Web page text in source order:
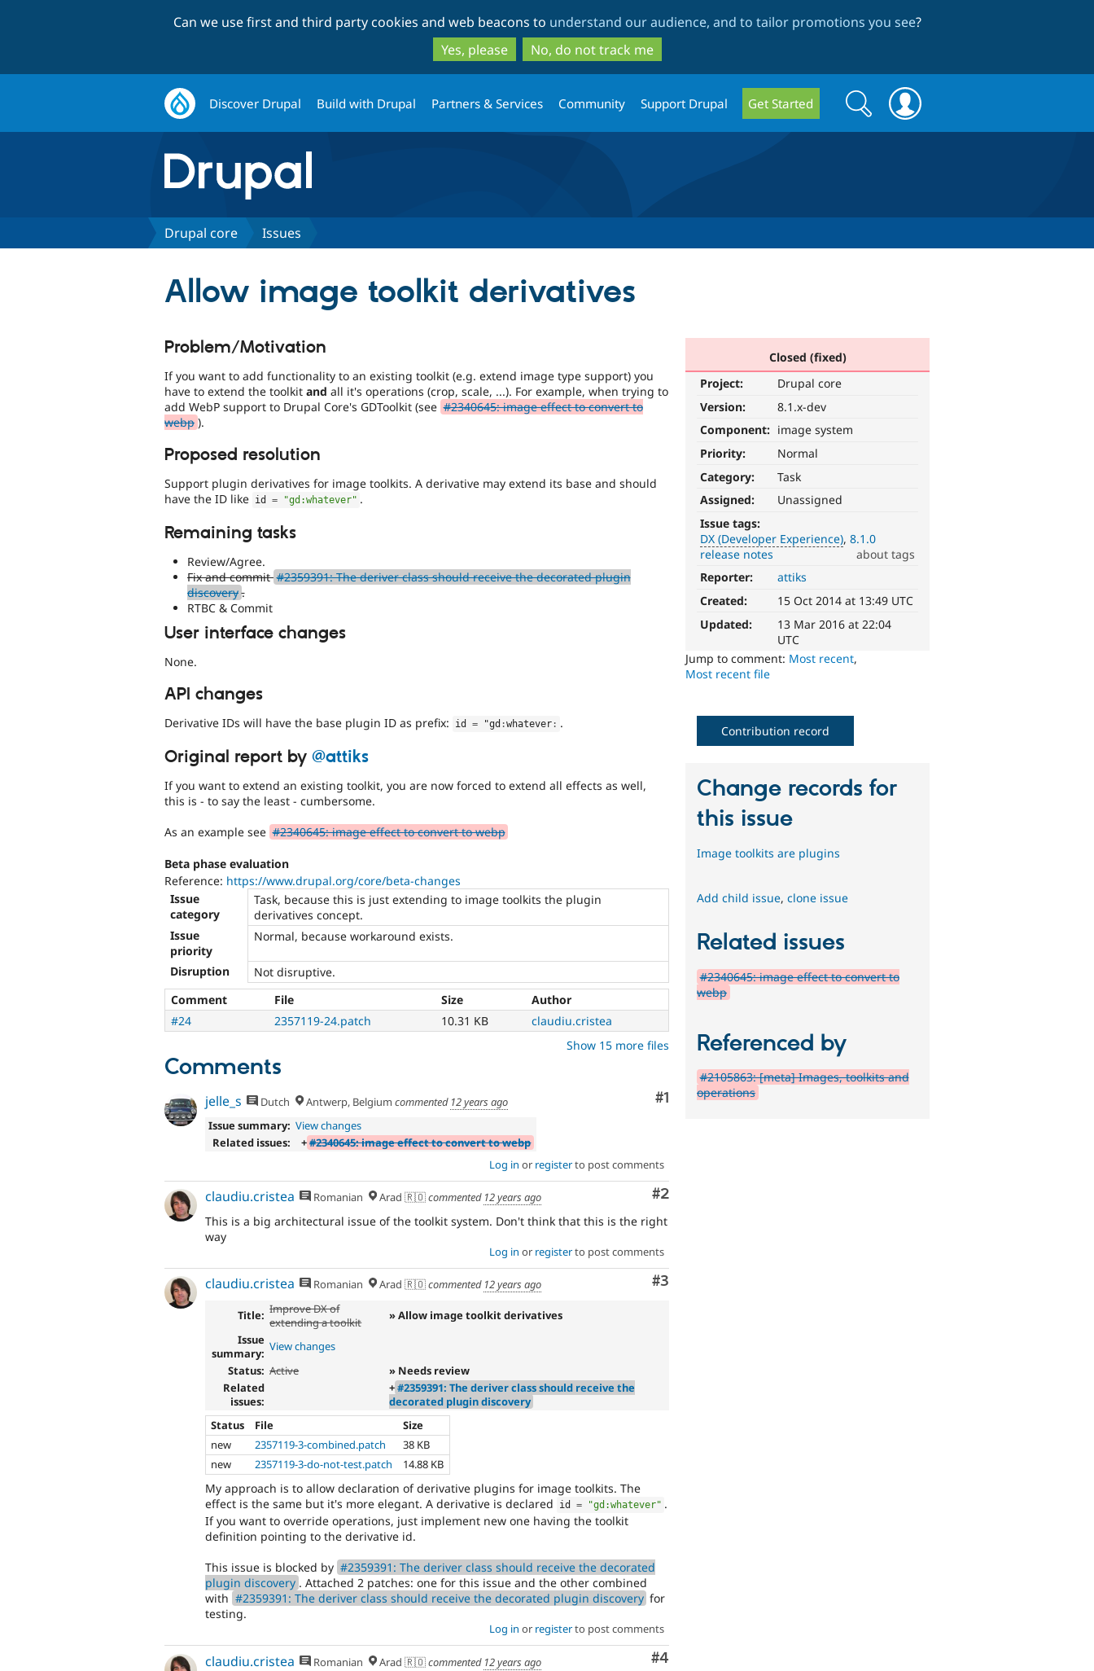
to
main
content
to
search
Can we use first and third party cookies and web beacons to understand our audience, and to tailor promotions you see?
Yes, please
No, do not track me
Discover Drupal Build with Drupal Partners & Services Community Support Drupal Get Started
Search
form
Search
Drupal core Issues
Allow image toolkit derivatives
Closed (fixed)
Project:
Drupal core
Version:
8.1.x-dev
Component: image system
Priority:
Normal
Category:
Task
Assigned:
Unassigned
Issue tags:
DX (Developer Experience) 8.1.0
release notes
about tags
Enhances
Reporter:
attiks
Created:
15 Oct 2014 at 13:49 UTC
Updated:
13 Mar 2016 at 22:04
UTC
Jump to comment: Most recent,
Most recent file
Problem/Motivation
If you want to add functionality to an existing toolkit (e.g. extend image type support) you
have to extend the toolkit and all it's operations (crop, scale, ...). For example, when trying to
add WebP support to Drupal Core's GDToolkit (see #2340645: image effect to convert to
webp ).
Proposed resolution
Support plugin derivatives for image toolkits. A derivative may extend its base and should
have the ID like id = "gd:whatever" .
Remaining tasks
Review/Agree.
Fix and commit#2359391: The deriver class should receive the decorated plugin
discovery.
RTBC & Commit
User interface changes
None.
API changes
Derivative IDs will have the base plugin ID as prefix: id = "gd :whatever : .
Original report by @attiks
If you want to extend an existing toolkit, you are now forced to extend all effects as well,
this is - to say the least - cumbersome.
As an example see #2340645: image effect to convert to webp
Beta phase evaluation
Reference: https://www.drupal.org/core/beta-changes
Issue
category
Task, because this is just extending to image toolkits the plugin
derivatives concept.
Issue
priority
Normal, because workaround exists.
Disruption
Not disruptive.
Comment
File Size
Author
#24
2357119-24.patch 10.31 KB
claudiu.cristea
Show 15 more files
Comments
Comment
#1
jelle_s Dutch Antwerp, Belgium commented 12 years ago
Issue summary: View changes
Related issues:
+#2340645: image effect to convert to webp
Log in or registerto post comments
Comment
#2
claudiu.cristea Romanian Arad 🇷🇴commented 12 years ago
This is a big architectural issue of the toolkit system. Don't think that this is the right
way
Log in or registerto post comments
Comment
#3
claudiu.cristea Romanian Arad 🇷🇴commented 12 years ago
Title: Improve DX of
extending a toolkit
» Allow image toolkit derivatives
Issue
summary: View changes
Status: Active
» Needs review
Related
issues:
+#2359391: The deriver class should receive the
decorated plugin discovery
Status
File
Size
new
2357119-3-combined.patch
38 KB
new
2357119-3-do-not-test.patch 14.88 KB
My approach is to allow declaration of derivative plugins for image toolkits. The
effect is the same but it's more elegant. A derivative is declared
id = "gd:whatever" .
If you want to override operations, just implement new one having the toolkit
definition pointing to the derivative id.
This issue is blocked by #2359391: The deriver class should receive the decorated
plugin discovery . Attached 2 patches: one for this issue and the other combined
with #2359391: The deriver class should receive the decorated plugin discovery for
testing.
Log in or registerto post comments
Comment
#4
claudiu.cristea Romanian Arad 🇷🇴commented 12 years ago
Contribution record
Change records for
this issue
Image toolkits are plugins
Add child issue,clone issue
Related issues
#2340645: image effect to convert to
webp
Referenced by
#2105863: [meta] Images, toolkits and
operations